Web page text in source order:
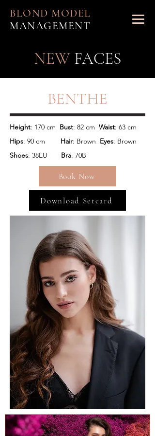
BLOND MODEL
MANAGEMENT
NEW FACES
BENTHE
Height: 170 cm Bust: 82 cm Waist
Hips: 90 cm Hair: Brown Eyes: Brown
Shoes: 38EU Bra: 70B
Book Now
Download Setcard